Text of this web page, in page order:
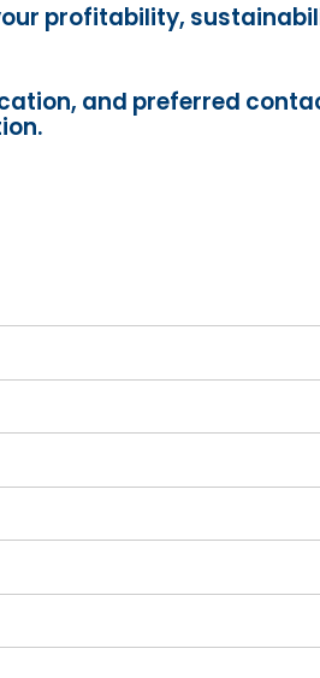
profitability,
and preferred